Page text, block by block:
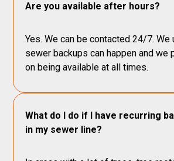
Are you available after hours?
Yes. We can be contacted 24/7. We
sewer backups can happen and we
on being available at all times.
What do I do if I have recurring
in my sewer line?